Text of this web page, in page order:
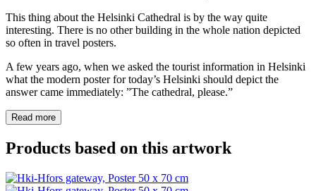
This thing about the Helsinki Cathedral is by the way quite
interesting. There is no other building in the whole nation depicted
so often in travel posters.
A few years ago, when we asked the tourist information in Helsinki
what the modern poster for today’s Helsinki should depict the
answer came immediately: ”The cathedral, please.”
Read more
Products based on this artwork